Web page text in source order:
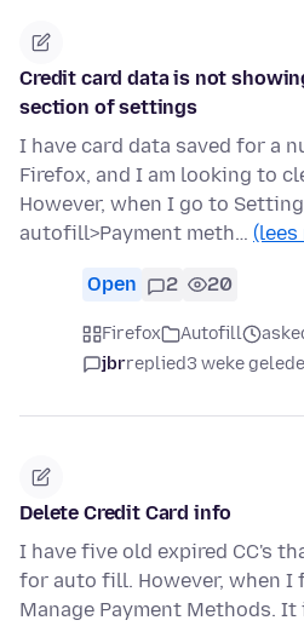
Credit card data is not
section of settings
I have card data saved for a
Firefox, and I am looking to
However, when I go to
autofill>Payment meth… (lees
Open 2 20
Firefox Autofill
jbrreplied3 weke gelede
Delete Credit Card info
I have five old expired CC's
for auto fill. However, when
Manage Payment Methods.